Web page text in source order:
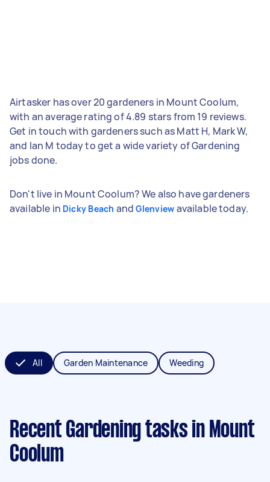
Airtasker has over 20 gardeners in Mount Coolum,
with an average rating of 4.89 stars from 19 reviews.
Get in touch with gardeners such as Matt H, Mark W,
and Ian M today to get a wide variety of Gardening
jobs done.
Don't live in Mount Coolum? We also have gardeners
available in Dicky Beach andGlenview available today.
All Garden Maintenance Weeding
Recent Gardening tasks in Mount
Coolum